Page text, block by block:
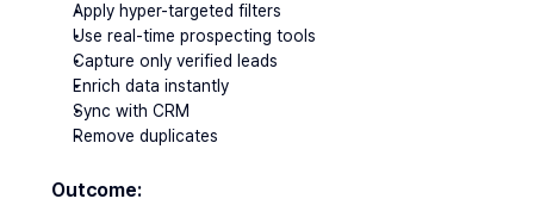
Apply hyper-targeted filters
Use real-time prospecting tools
Capture only verified leads
Enrich data instantly
Sync with CRM
Remove duplicates
Outcome: